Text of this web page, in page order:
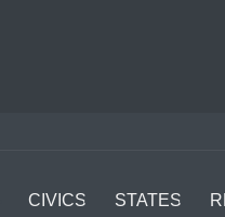
CIVICS STATES